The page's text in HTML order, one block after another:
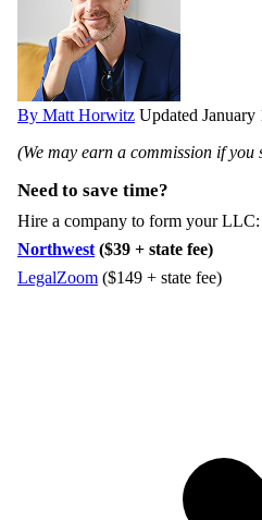
By Matt Horwitz Updated January
(We may earn a commission if
Need to save time?
Hire a company to form your LLC:
Northwest ($39 + state fee)
LegalZoom ($149 + state fee)